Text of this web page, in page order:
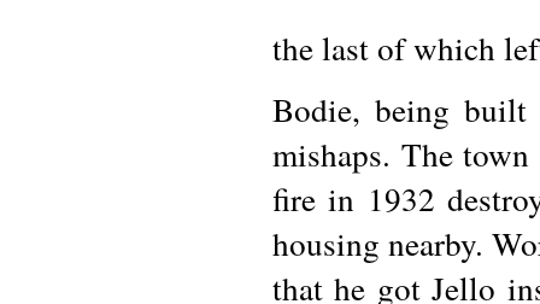
the last of which
Bodie, being
mishaps. The
fire in 1932
housing nearby.
that he got Jello